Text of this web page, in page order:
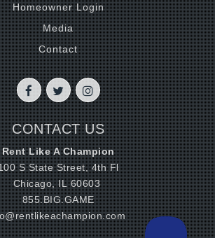
Homeowner Login
Media
Contact
CONTACT US
Rent Like A Champion
S State Street, 4th Fl
Chicago, IL 60603
855.BIG.GAME